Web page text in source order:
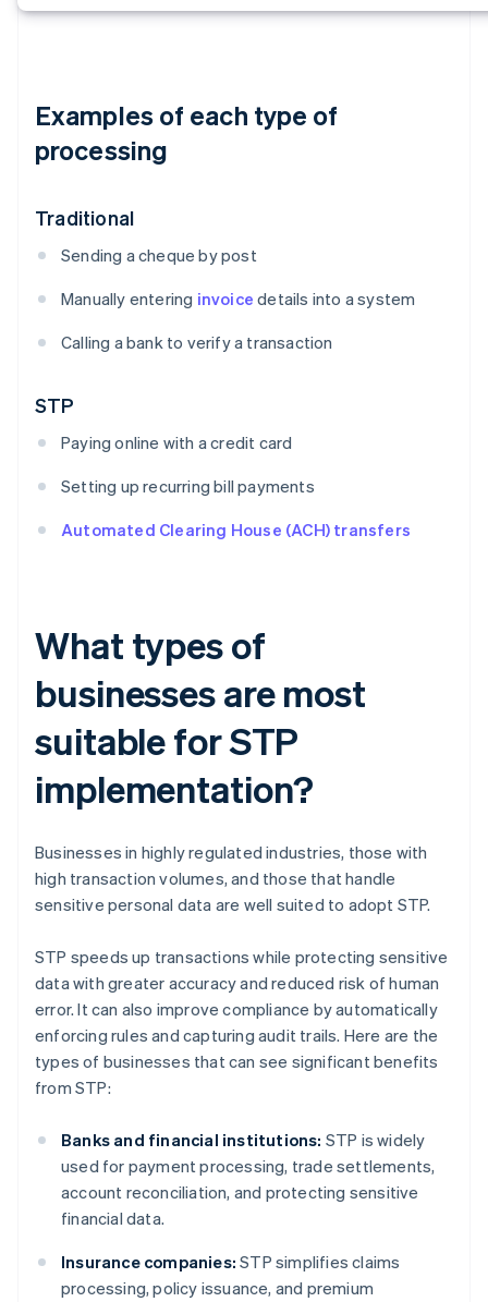
Examples of each type of
processing
Traditional
Sending a cheque by post
Manually entering invoice details into a system
Calling a bank to verify a transaction
STP
Paying online with a credit card
Setting up recurring bill payments
Automated Clearing House (ACH) transfers
What types of
businesses are most
suitable for STP
implementation?
Businesses in highly regulated industries, those with
high transaction volumes, and those that handle
sensitive personal data are well suited to adopt STP.
STP speeds up transactions while protecting sensitive
data with greater accuracy and reduced risk of human
error. It can also improve compliance by automatically
enforcing rules and capturing audit trails. Here are the
types of businesses that can see significant benefits
from STP:
Banks and financial institutions: STP is widely
used for payment processing, trade settlements,
account reconciliation, and protecting sensitive
financial data.
Insurance companies: STP simplifies claims
processing, policy issuance, and premium